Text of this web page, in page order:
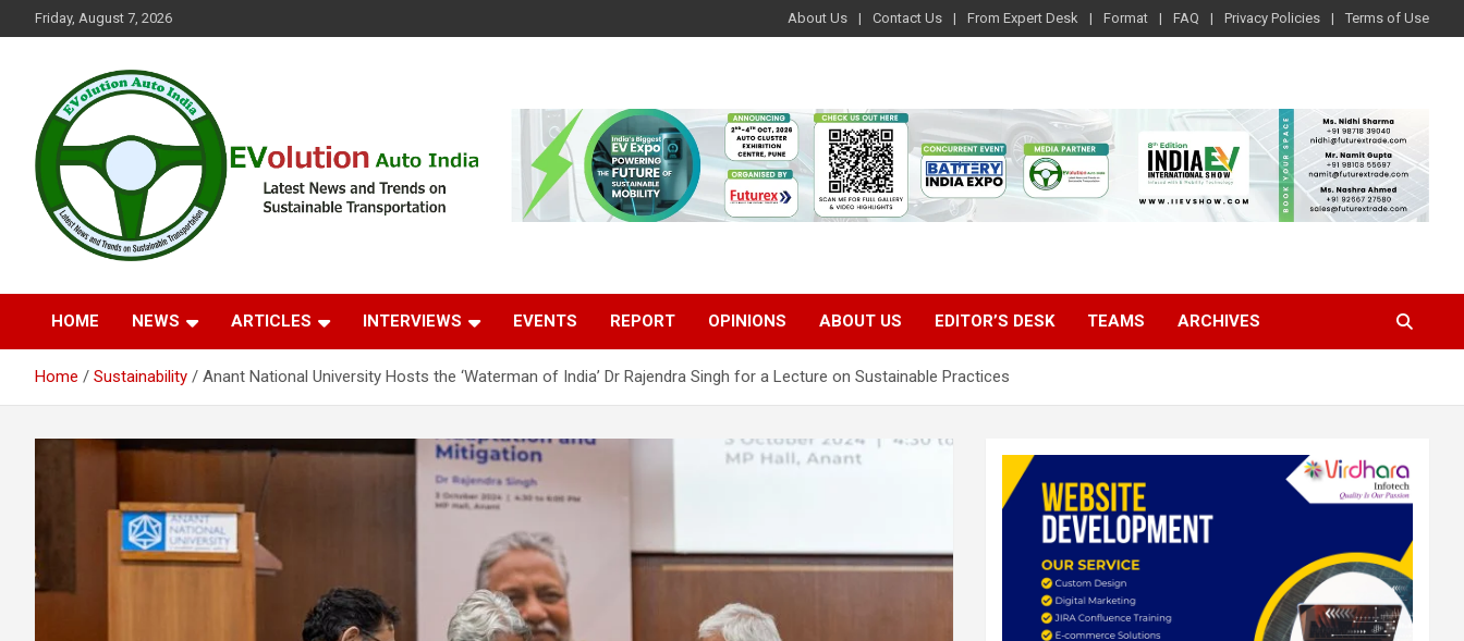
to
Friday, August 7, 2026 About Us Contact Us From Expert Desk Format FAQ Privacy Policies Terms of Use
EVolution Auto India
HOME NEWS ARTICLES INTERVIEWS EVENTS REPORT OPINIONS ABOUT US EDITOR’S DESK TEAMS ARCHIVES
Home Sustainability Anant National University Hosts the ‘Waterman of India’ Dr Rajendra Singh for a Lecture on Sustainable Practices